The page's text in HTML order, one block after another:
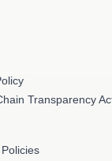
Transparency